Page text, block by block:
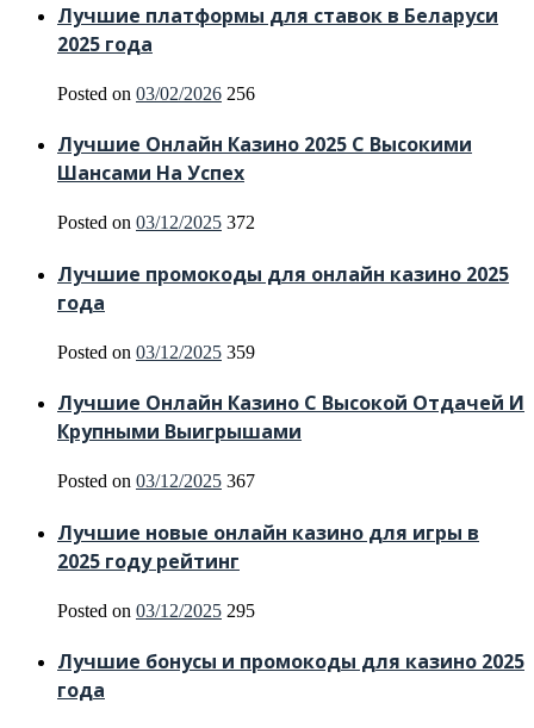
Лучшие платформы для ставок в Беларуси
2025 года
Posted on 03/02/2026 256
Лучшие Онлайн Казино 2025 С Высокими
Шансами На Успех
Posted on 03/12/2025 372
Лучшие промокоды для онлайн казино 2025
года
Posted on 03/12/2025 359
Лучшие Онлайн Казино С Высокой Отдачей И
Крупными Выигрышами
Posted on 03/12/2025 367
Лучшие новые онлайн казино для игры в
2025 году рейтинг
Posted on 03/12/2025 295
Лучшие бонусы и промокоды для казино 2025
года